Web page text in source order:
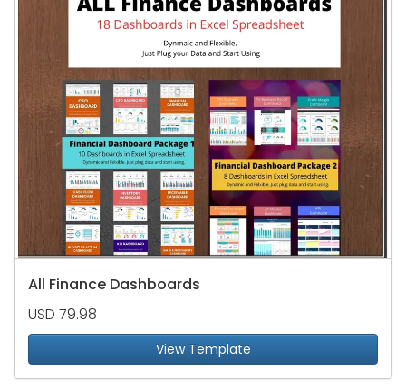
All Finance Dashboards
USD 79.98
View Template